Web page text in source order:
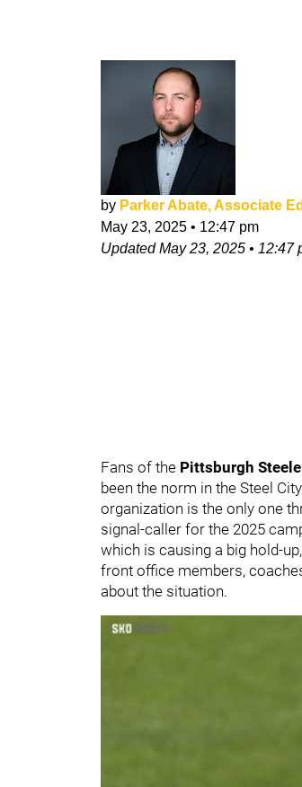
by Parker Abate, Associate
May 23, 2025 • 12:47 pm
UpdatedMay 23, 2025 • 12:47
Fans of the Pittsburgh
been the norm in the Steel
organization is the only one
signal-caller for the 2025
which is causing a big hold-
front office members,
about the situation.